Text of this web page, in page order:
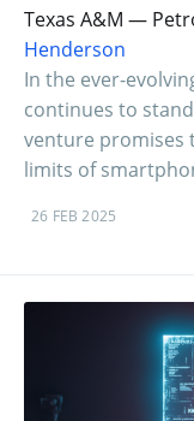
Texas A&M —
Henderson
In the ever-
continues to
venture promises
limits of
26 FEB 2025